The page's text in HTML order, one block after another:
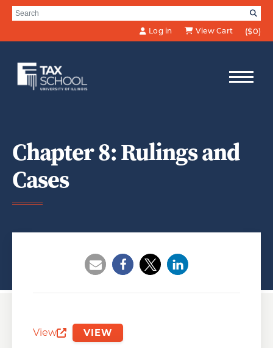
Skip to Main Content
Search for:
Log in
View Cart ($0)
Chapter 8: Rulings and
Cases
View
Opens a new window
VIEW